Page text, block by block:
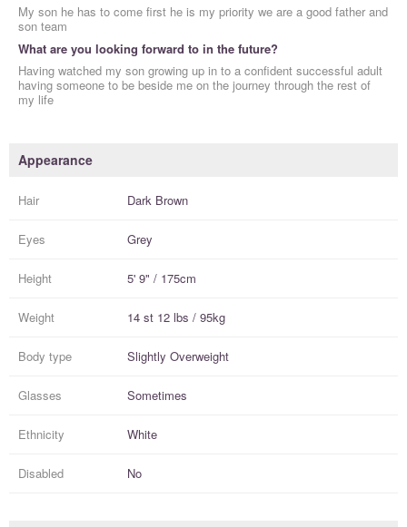
My son he has to come first he is my priority we are a good father and
son team
What are you looking forward to in the future?
Having watched my son growing up in to a confident successful adult
having someone to be beside me on the journey through the rest of
my life
Appearance
Hair Dark Brown
Eyes Grey
Height 5' 9" / 175cm
Weight 14 st 12 lbs / 95kg
Body type Slightly Overweight
Glasses Sometimes
Ethnicity White
Disabled No